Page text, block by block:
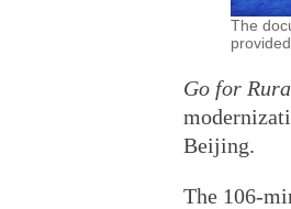
The
Go for
Beijing.
The 106-